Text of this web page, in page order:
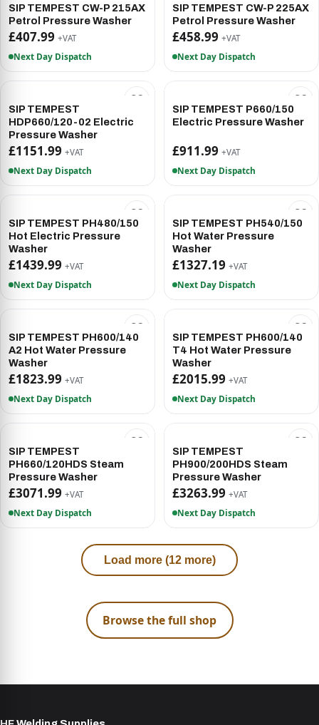
SIP TEMPEST CW-P 215AX
Petrol Pressure Washer
£407.99 +VAT
Next Day Dispatch
SIP TEMPEST CW-P 225AX
Petrol Pressure Washer
£458.99 +VAT
Next Day Dispatch
SIP TEMPEST
HDP660/120-02 Electric
Pressure Washer
£1151.99 +VAT
Next Day Dispatch
SIP TEMPEST P660/150
Electric Pressure Washer
£911.99 +VAT
Next Day Dispatch
SIP TEMPEST PH480/150
Hot Electric Pressure
Washer
£1439.99 +VAT
Next Day Dispatch
SIP TEMPEST PH540/150
Hot Water Pressure
Washer
£1327.19 +VAT
Next Day Dispatch
SIP TEMPEST PH600/140
A2 Hot Water Pressure
Washer
£1823.99 +VAT
Next Day Dispatch
SIP TEMPEST PH600/140
T4 Hot Water Pressure
Washer
£2015.99 +VAT
Next Day Dispatch
SIP TEMPEST
PH660/120HDS Steam
Pressure Washer
£3071.99 +VAT
Next Day Dispatch
SIP TEMPEST
PH900/200HDS Steam
Pressure Washer
£3263.99 +VAT
Next Day Dispatch
Load more (12 more)
Browse the full shop